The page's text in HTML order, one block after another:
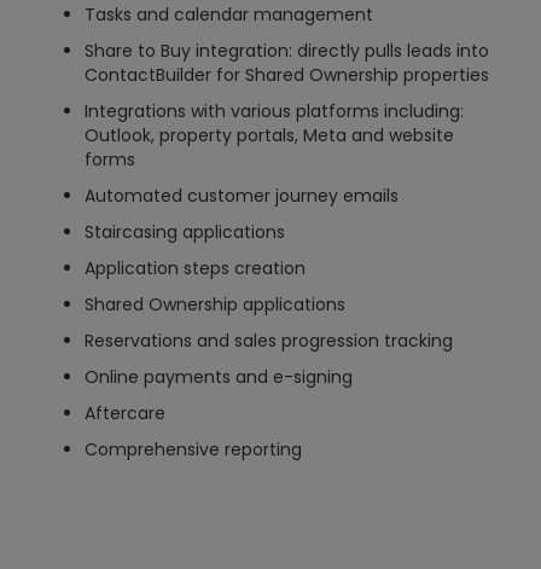
Tasks and calendar management
Share to Buy integration: directly pulls leads into
ContactBuilder for Shared Ownership properties
Integrations with various platforms including:
Outlook, property portals, Meta and website
forms
Automated customer journey emails
Staircasing applications
Application steps creation
Shared Ownership applications
Reservations and sales progression tracking
Online payments and e-signing
Aftercare
Comprehensive reporting